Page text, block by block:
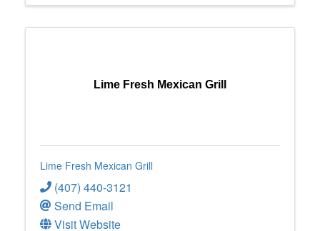
Lime Fresh Mexican Grill
Lime Fresh Mexican Grill
(407) 440-3121
Send Email
Visit Website